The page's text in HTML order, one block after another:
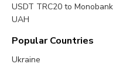
USDT TRC20 to Monobank
UAH
Popular Countries
Ukraine